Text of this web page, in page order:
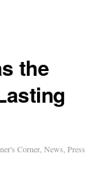
the
Corner ,News ,Press